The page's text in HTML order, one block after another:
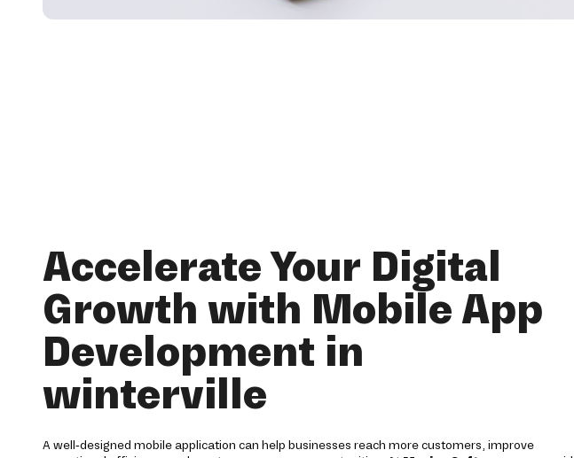
Accelerate Your Digital
Growth with Mobile App
Development in
winterville
A well-designed mobile application can help businesses reach more customers, improve